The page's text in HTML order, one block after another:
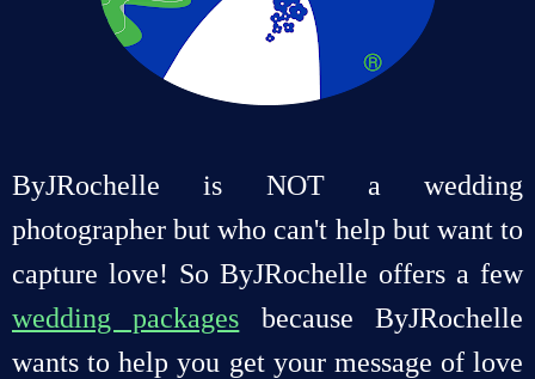
ByJRochelle is NOT a wedding
photographer but who can't help but want to
capture love! So ByJRochelle offers a few
wedding packages because ByJRochelle
wants to help you get your message of love